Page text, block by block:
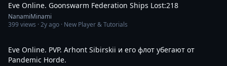
Eve Online. Goonswarm Federation Ships Lost:218
NanamiMinami
399views ·2y ago · New Player & Tutorials
Eve Online. PVP. Arhont Sibirskii и его флот убегают от
Pandemic Horde.